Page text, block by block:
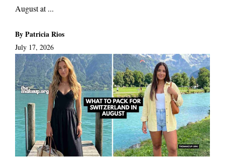
August at ...
By Patricia Rios
July 17, 2026